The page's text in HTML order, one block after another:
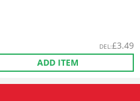
DEL:£3.49
ADD ITEM